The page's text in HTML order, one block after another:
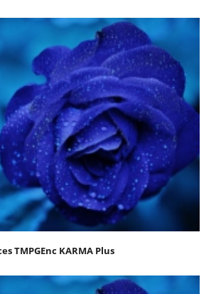
TMPGEnc KARMA Plus